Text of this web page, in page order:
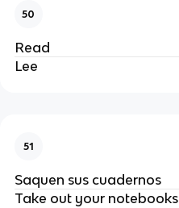
50
Read
Lee
51
Saquen sus cuadernos
Take out your notebooks